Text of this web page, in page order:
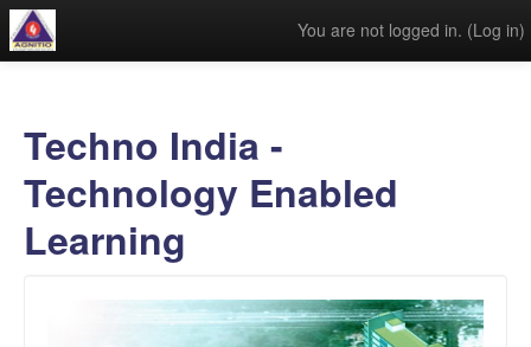
You are not logged in. (Log in)
Techno India -
Technology Enabled
Learning